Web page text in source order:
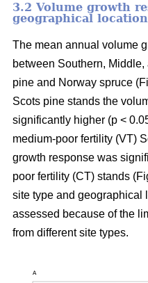
3.2 Volume growth
geographical
The mean annual volume
between Southern,
pine and Norway spruce
Scots pine stands the
significantly higher (p <
medium-poor fertility (VT)
growth response was
poor fertility (CT) stands
site type and geographical
assessed because of the
from different site types.